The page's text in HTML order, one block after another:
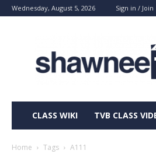
Wednesday, August 5, 2026 Sign in / Join
CLASS WIKI TVB CLASS
Home Tags A111